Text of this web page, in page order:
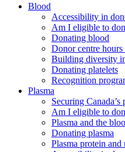
Blood
Accessibility in
Am I eligible to
Donating blood
Donor centre
Building diversity
Donating platelets
Recognition
Plasma
Securing Canada’s
Am I eligible to
Plasma and the
Donating plasma
Plasma protein and